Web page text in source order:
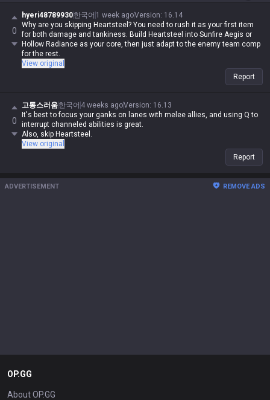
0
hyeri48789930한국어 1 week agoVersion: 16.14
Why are you skipping Heartsteel? You need to rush it as your first item
for both damage and tankiness. Build Heartsteel into Sunfire Aegis or
Hollow Radiance as your core, then just adapt to the enemy team comp
for the rest.
View original
Report
0
고통스러움한국어 4 weeks agoVersion: 16.13
It's best to focus your ganks on lanes with melee allies, and using Q to
interrupt channeled abilities is great.
Also, skip Heartsteel.
View original
Report
ADVERTISEMENT REMOVE ADS
OP.GG
About OP.GG